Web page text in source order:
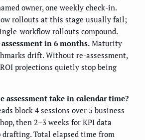
owner, one weekly check-in.
rollouts at this stage usually fail;
workflow rollouts compound.
in 6 months. Maturity
drift. Without re-assessment,
projections quietly stop being
assessment take in calendar time?
block 4 sessions over 5 business
then 2–3 weeks for KPI data
drafting. Total elapsed time from